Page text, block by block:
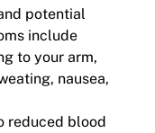
potential
include
to your arm,
nausea,
reduced blood